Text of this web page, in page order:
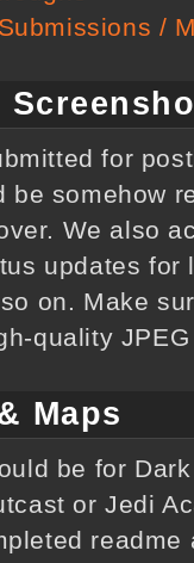
/
for
be somehow
We also
updates for
on. Make
quality
Maps
be for
or Jedi